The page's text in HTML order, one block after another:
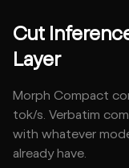
Cut
Layer
Morph Compact
tok/s. Verbatim
with whatever
already have.